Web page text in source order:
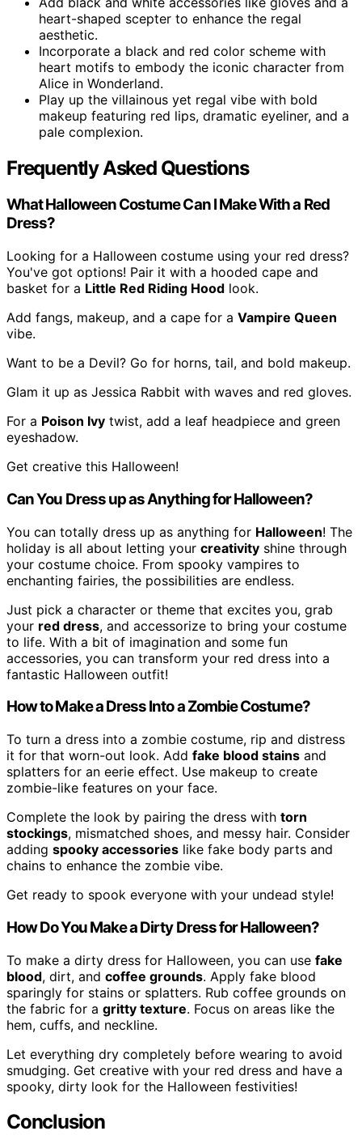
heart-shaped scepter to enhance the regal
aesthetic.
Incorporate a black and red color scheme with
heart motifs to embody the iconic character from
Alice in Wonderland.
Play up the villainous yet regal vibe with bold
makeup featuring red lips, dramatic eyeliner, and a
pale complexion.
Frequently Asked Questions
What Halloween Costume Can I Make With a Red
Dress?
Looking for a Halloween costume using your red dress?
You've got options! Pair it with a hooded cape and
basket for a Little Red Riding Hood look.
Add fangs, makeup, and a cape for a Vampire Queen
vibe.
Want to be a Devil? Go for horns, tail, and bold makeup.
Glam it up as Jessica Rabbit with waves and red gloves.
For a Poison Ivy twist, add a leaf headpiece and green
eyeshadow.
Get creative this Halloween!
Can You Dress up as Anything for Halloween?
You can totally dress up as anything for Halloween! The
holiday is all about letting your creativity shine through
your costume choice. From spooky vampires to
enchanting fairies, the possibilities are endless.
Just pick a character or theme that excites you, grab
your red dress, and accessorize to bring your costume
to life. With a bit of imagination and some fun
accessories, you can transform your red dress into a
fantastic Halloween outfit!
How to Make a Dress Into a Zombie Costume?
To turn a dress into a zombie costume, rip and distress
it for that worn-out look. Add fake blood stains and
splatters for an eerie effect. Use makeup to create
zombie-like features on your face.
Complete the look by pairing the dress with torn
stockings, mismatched shoes, and messy hair. Consider
adding spooky accessories like fake body parts and
chains to enhance the zombie vibe.
Get ready to spook everyone with your undead style!
How Do You Make a Dirty Dress for Halloween?
To make a dirty dress for Halloween, you can use fake
blood, dirt, and coffee grounds. Apply fake blood
sparingly for stains or splatters. Rub coffee grounds on
the fabric for a gritty texture. Focus on areas like the
hem, cuffs, and neckline.
Let everything dry completely before wearing to avoid
smudging. Get creative with your red dress and have a
spooky, dirty look for the Halloween festivities!
Conclusion